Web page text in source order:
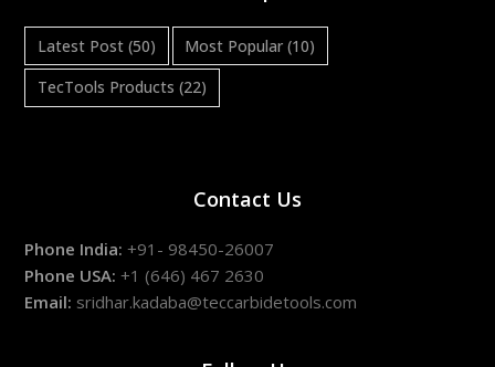
Latest Post (50) Most Popular (10)
TecTools Products (22)
Contact Us
Phone India: +91- 98450-26007
Phone USA: +1 (646) 467 2630
Email: sridhar.kadaba@teccarbidetools.com